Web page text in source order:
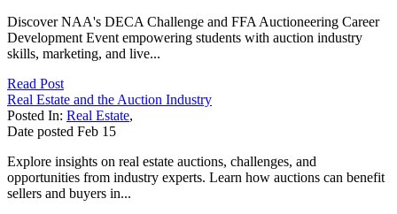
Discover NAA's DECA Challenge and FFA Auctioneering Career
Development Event empowering students with auction industry
skills, marketing, and live...
Read Post
Real Estate and the Auction Industry
Posted In: Real Estate,
Date posted Feb 15
Explore insights on real estate auctions, challenges, and
opportunities from industry experts. Learn how auctions can benefit
sellers and buyers in...